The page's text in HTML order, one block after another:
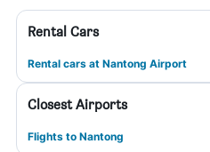
Rental Cars
Rental cars at Nantong Airport
Closest Airports
Flights to Nantong